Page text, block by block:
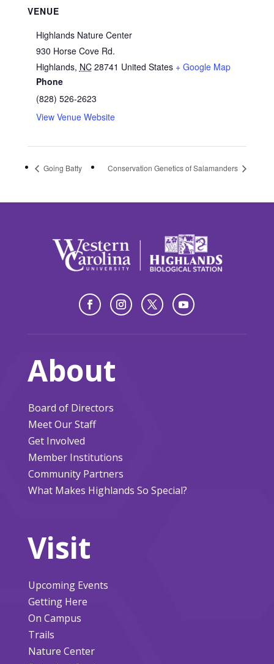
VENUE
Highlands Nature Center
930 Horse Cove Rd.
Highlands, NC 28741 United States + Google Map
Phone
(828) 526-2623
View Venue Website
Going Batty Conservation Genetics of Salamanders
About
Board of Directors
Meet Our Staff
Get Involved
Member Institutions
Community Partners
What Makes Highlands So Special?
Visit
Upcoming Events
Getting Here
On Campus
Trails
Nature Center